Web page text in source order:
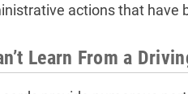
actions that have
Learn From a